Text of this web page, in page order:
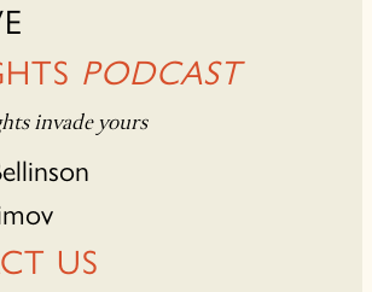
PODCAST
invade yours
US